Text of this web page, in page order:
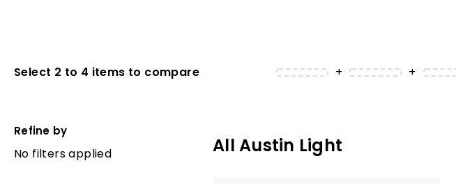
Select 2 to 4 items to compare + +
Refine by
No filters applied All Austin Light